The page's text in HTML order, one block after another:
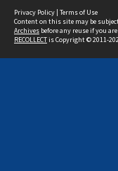
Privacy Policy | Terms of Use
Content on this site may be
Archives before any reuse if you
RECOLLECTis Copyright © 2011-